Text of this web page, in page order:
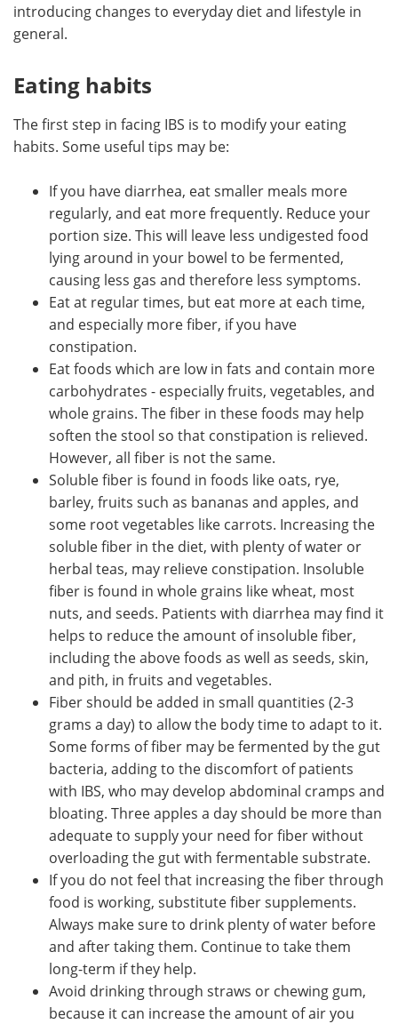
introducing changes to everyday diet and lifestyle in
general.
Eating habits
The first step in facing IBS is to modify your eating
habits. Some useful tips may be:
If you have diarrhea, eat smaller meals more
regularly, and eat more frequently. Reduce your
portion size. This will leave less undigested food
lying around in your bowel to be fermented,
causing less gas and therefore less symptoms.
Eat at regular times, but eat more at each time,
and especially more fiber, if you have
constipation.
Eat foods which are low in fats and contain more
carbohydrates - especially fruits, vegetables, and
whole grains. The fiber in these foods may help
soften the stool so that constipation is relieved.
However, all fiber is not the same.
Soluble fiber is found in foods like oats, rye,
barley, fruits such as bananas and apples, and
some root vegetables like carrots. Increasing the
soluble fiber in the diet, with plenty of water or
herbal teas, may relieve constipation. Insoluble
fiber is found in whole grains like wheat, most
nuts, and seeds. Patients with diarrhea may find it
helps to reduce the amount of insoluble fiber,
including the above foods as well as seeds, skin,
and pith, in fruits and vegetables.
Fiber should be added in small quantities (2-3
grams a day) to allow the body time to adapt to it.
Some forms of fiber may be fermented by the gut
bacteria, adding to the discomfort of patients
with IBS, who may develop abdominal cramps and
bloating. Three apples a day should be more than
adequate to supply your need for fiber without
overloading the gut with fermentable substrate.
If you do not feel that increasing the fiber through
food is working, substitute fiber supplements.
Always make sure to drink plenty of water before
and after taking them. Continue to take them
long-term if they help.
Avoid drinking through straws or chewing gum,
because it can increase the amount of air you